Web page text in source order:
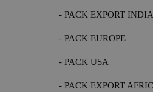
- PACK EXPORT INDIA
- PACK EUROPE
- PACK USA
- PACK EXPORT